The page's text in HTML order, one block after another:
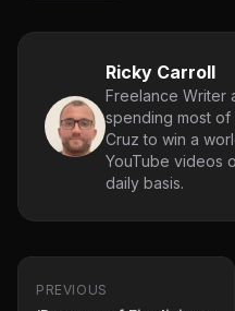
Ricky Carroll
Freelance Writer
spending most of
Cruz to win a
YouTube videos
daily basis.
PREVIOUS